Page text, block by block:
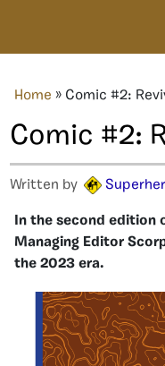
Home » Comic #2:
Comic #2:
Written by
In the second edition
Managing Editor
the 2023 era.